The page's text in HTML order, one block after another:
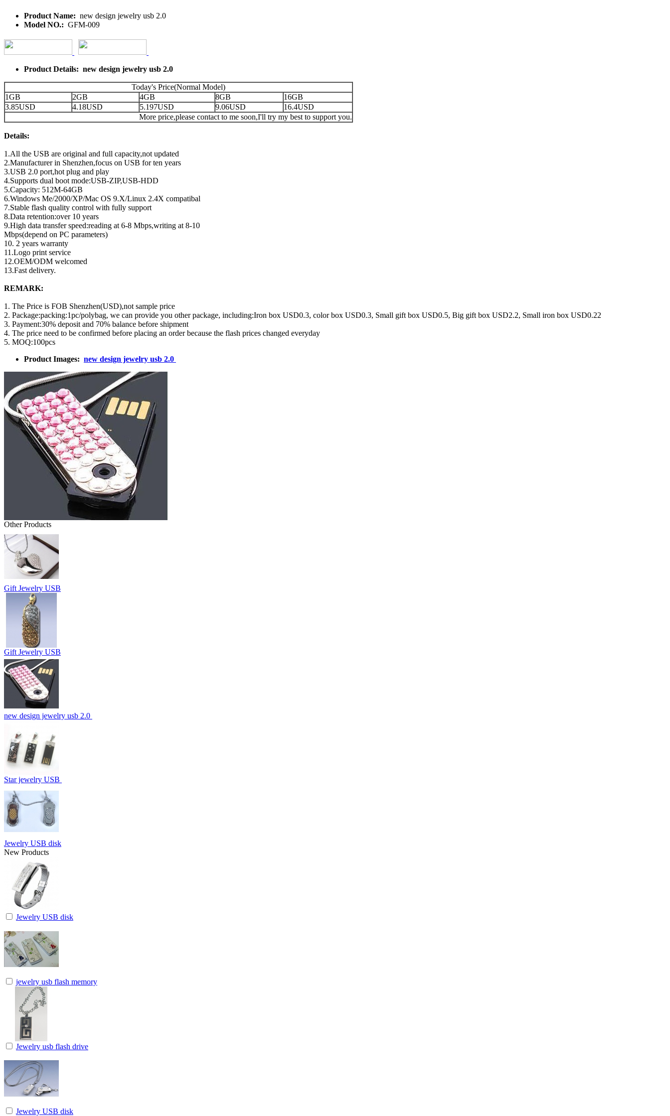
Product Name: new design jewelry usb 2.0
Model NO.: GFM-009
Product Details: new design jewelry usb 2.0
Today's Price(Normal Model)
1GB
2GB 4GB 8GB
16GB
3.85USD
4.18USD 5.197USD 9.06USD
16.4USD
More price,please contact to me soon,I'll try my best to support you.
Details:
1.All the USB are original and full capacity,not updated
2.Manufacturer in Shenzhen,focus on USB for ten years
3.USB 2.0 port,hot plug and play
4.Supports dual boot mode:USB-ZIP,USB-HDD
5.Capacity: 512M-64GB
6.Windows Me/2000/XP/Mac OS 9.X/Linux 2.4X compatibal
7.Stable flash quality control with fully support
8.Data retention:over 10 years
9.High data transfer speed:reading at 6-8 Mbps,writing at 8-10
Mbps(depend on PC parameters)
10. 2 years warranty
11.Logo print service
12.OEM/ODM welcomed
13.Fast delivery.
REMARK:
1. The Price is FOB Shenzhen(USD),not sample price
2. Package:packing:1pc/polybag, we can provide you other package, including:Iron box USD0.3, color box USD0.3, Small gift box USD0.5, Big gift box USD2.2, Small iron box USD0.22
3. Payment:30% deposit and 70% balance before shipment
4. The price need to be confirmed before placing an order because the flash prices changed everyday
5. MOQ:100pcs
Product Images: new design jewelry usb 2.0
Other Products
Gift Jewelry USB
Gift Jewelry USB
new design jewelry usb 2.0
Star jewelry USB
Jewelry USB disk
New Products
Jewelry USB disk
jewelry usb flash memory
Jewelry usb flash drive
Jewelry USB disk